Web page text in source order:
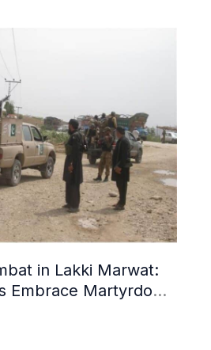
in Lakki Marwat:
Embrace Martyrdom,
Dozens Besieged in